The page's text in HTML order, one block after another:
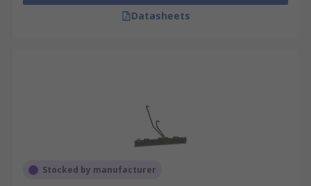
Datasheets
Stocked by manufacturer